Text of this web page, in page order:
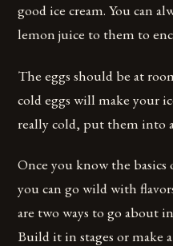
good ice cream. You can
lemon juice to them to
The eggs should be at
cold eggs will make your
really cold, put them into
Once you know the
you can go wild with
are two ways to go about
Build it in stages or make